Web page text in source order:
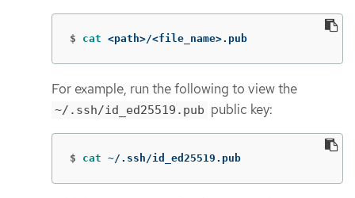
$ cat <path>/<file_name>.pub
For example, run the following to view the
~/.ssh/id_ed25519.pub public key:
$ cat ~/.ssh/id_ed25519.pub